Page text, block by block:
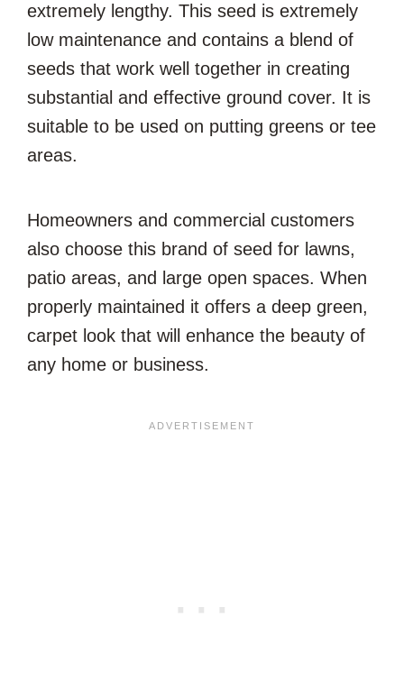
extremely lengthy. This seed is extremely
low maintenance and contains a blend of
seeds that work well together in creating
substantial and effective ground cover. It is
suitable to be used on putting greens or tee
areas.
Homeowners and commercial customers
also choose this brand of seed for lawns,
patio areas, and large open spaces. When
properly maintained it offers a deep green,
carpet look that will enhance the beauty of
any home or business.